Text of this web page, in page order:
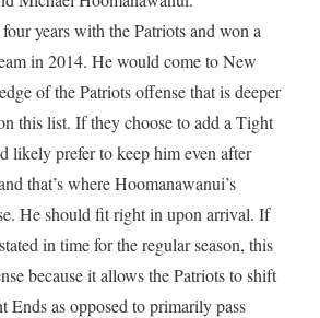
years with the Patriots and won a
in 2014. He would come to New
of the Patriots offense that is deeper
this list. If they choose to add a Tight
likely prefer to keep him even after
that’s where Hoomanawanui’s
He should fit right in upon arrival. If
in time for the regular season, this
because it allows the Patriots to shift
Ends as opposed to primarily pass